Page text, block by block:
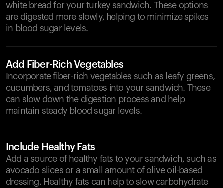
white bread for your turkey sandwich. These options
are digested more slowly, helping to minimize spikes
in blood sugar levels.
Add Fiber-Rich Vegetables
Incorporate fiber-rich vegetables such as leafy greens,
cucumbers, and tomatoes into your sandwich. These
can slow down the digestion process and help
maintain steady blood sugar levels.
Include Healthy Fats
Add a source of healthy fats to your sandwich, such as
avocado slices or a small amount of olive oil-based
dressing. Healthy fats can help to slow carbohydrate